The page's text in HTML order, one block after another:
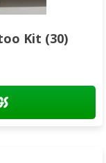
Kit (30)